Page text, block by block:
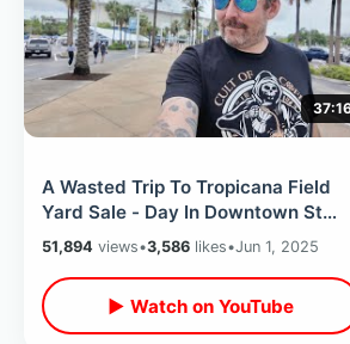
A Wasted Trip To Tropicana Field
Yard Sale - Day In Downtown St
Pete / Planet Retro & Oddities Expo
51,894 views•3,586 likes•Jun 1, 2025
▶ Watch on YouTube